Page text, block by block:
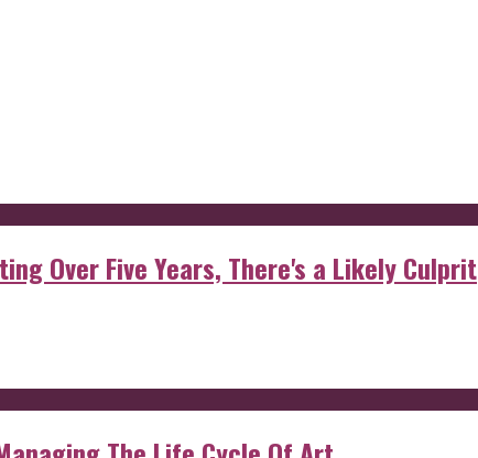
Over Five Years, There's a Likely Culprit